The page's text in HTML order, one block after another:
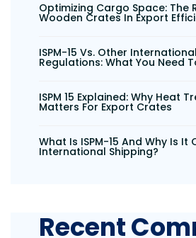
Optimizing Cargo Space: The
Wooden Crates In Export
ISPM-15 Vs. Other
Regulations: What You Need
ISPM 15 Explained: Why Heat
Matters For Export Crates
What Is ISPM-15 And Why Is It
International Shipping?
Recent